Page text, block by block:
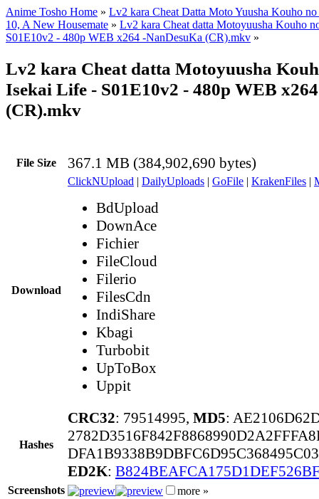
Anime Tosho Home » Lv2 kara Cheat Datta Moto Yuusha Kouho
10, A New Housemate » Lv2 kara Cheat datta Motoyuusha Kouho
S01E10v2 - 480p WEB x264 -NanDesuKa (CR).mkv »
Lv2 kara Cheat datta Motoyuusha
Isekai Life - S01E10v2 - 480p WEB
(CR).mkv
File Size 367.1 MB (384,902,690 bytes)
Download
ClickNUpload | DailyUploads | GoFile | KrakenFiles |
BdUpload
DownAce
Fichier
FileCloud
Filerio
FilesCdn
IndiShare
Kbagi
Turbobit
UpToBox
Uppit
Hashes
CRC32: 79514995, MD5:
ED2K:
Screenshots more »